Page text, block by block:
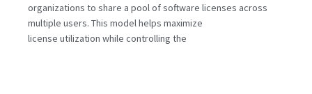
organizations to share a pool of software licenses across
multiple users. This model helps maximize
license utilization while controlling the